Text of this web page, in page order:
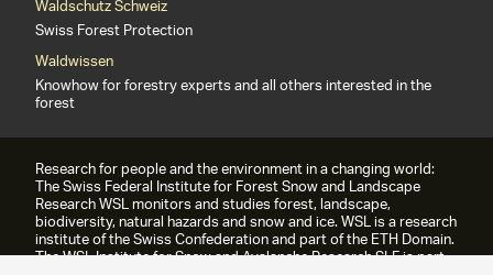
Waldschutz Schweiz
Swiss Forest Protection
Waldwissen
Knowhow for forestry experts and all others interested in the
forest
Research for people and the environment in a changing world:
The Swiss Federal Institute for Forest Snow and Landscape
Research WSL monitors and studies forest, landscape,
biodiversity, natural hazards and snow and ice. WSL is a research
institute of the Swiss Confederation and part of the ETH Domain.
The WSL Institute for Snow and Avalanche Research SLF is part